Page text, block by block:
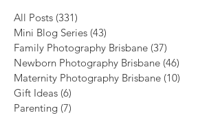
All Posts (331)
Mini Blog Series (43)
Family Photography Brisbane (37)
Newborn Photography Brisbane (46)
Maternity Photography Brisbane (10)
Gift Ideas (6)
Parenting (7)